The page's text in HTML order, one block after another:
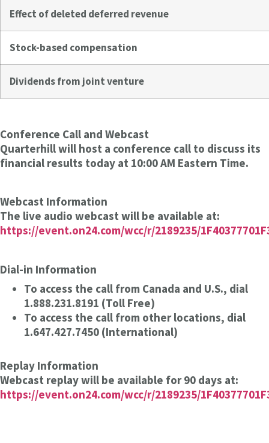
Effect of deleted deferred revenue
Stock-based compensation
Dividends from joint venture
Conference Call and Webcast
Quarterhill will host a conference call to discuss its
financial results today at 10:00 AM Eastern Time.
Webcast Information
The live audio webcast will be available at:
https://event.on24.com/wcc/r/2189235/
Dial-in Information
To access the call from Canada and U.S., dial
1.888.231.8191 (Toll Free)
To access the call from other locations, dial
1.647.427.7450 (International)
Replay Information
Webcast replay will be available for 90 days at:
https://event.on24.com/wcc/r/2189235/